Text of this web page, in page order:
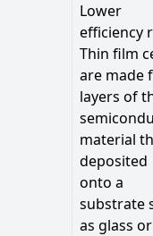
Lower
efficiency
Thin film
are made
layers of
material
deposited
onto a
substrate
as glass or